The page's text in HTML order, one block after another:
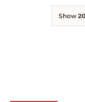
Show